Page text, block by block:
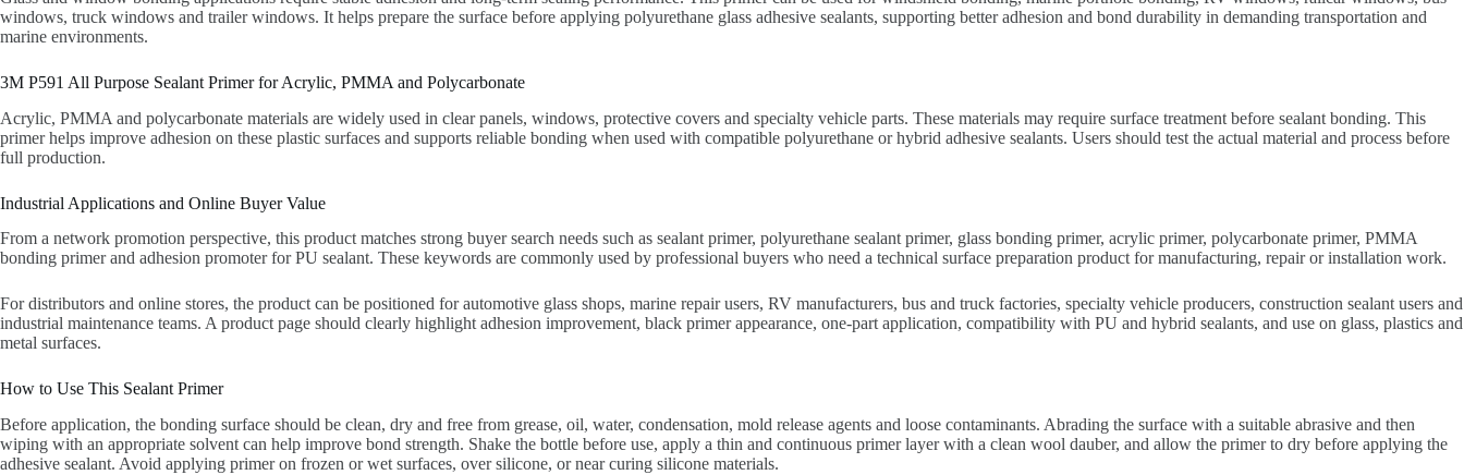
windows, truck windows and trailer windows. It helps prepare the surface before applying polyurethane glass adhesive sealants, supporting better adhesion and bond durability in demanding transportation and
marine environments.
3M P591 All Purpose Sealant Primer for Acrylic, PMMA and Polycarbonate
Acrylic, PMMA and polycarbonate materials are widely used in clear panels, windows, protective covers and specialty vehicle parts. These materials may require surface treatment before sealant bonding. This
primer helps improve adhesion on these plastic surfaces and supports reliable bonding when used with compatible polyurethane or hybrid adhesive sealants. Users should test the actual material and process before
full production.
Industrial Applications and Online Buyer Value
From a network promotion perspective, this product matches strong buyer search needs such as sealant primer, polyurethane sealant primer, glass bonding primer, acrylic primer, polycarbonate primer, PMMA
bonding primer and adhesion promoter for PU sealant. These keywords are commonly used by professional buyers who need a technical surface preparation product for manufacturing, repair or installation work.
For distributors and online stores, the product can be positioned for automotive glass shops, marine repair users, RV manufacturers, bus and truck factories, specialty vehicle producers, construction sealant users and
industrial maintenance teams. A product page should clearly highlight adhesion improvement, black primer appearance, one-part application, compatibility with PU and hybrid sealants, and use on glass, plastics and
metal surfaces.
How to Use This Sealant Primer
Before application, the bonding surface should be clean, dry and free from grease, oil, water, condensation, mold release agents and loose contaminants. Abrading the surface with a suitable abrasive and then
wiping with an appropriate solvent can help improve bond strength. Shake the bottle before use, apply a thin and continuous primer layer with a clean wool dauber, and allow the primer to dry before applying the
adhesive sealant. Avoid applying primer on frozen or wet surfaces, over silicone, or near curing silicone materials.